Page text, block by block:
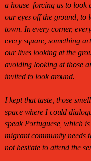
a house, forcing us to look
our eyes off the ground, to
town. In every corner,
every square, something
our lives looking at the
avoiding looking at those
invited to look around.
I kept that taste, those
space where I could
speak Portuguese, which
migrant community needs
not hesitate to attend the